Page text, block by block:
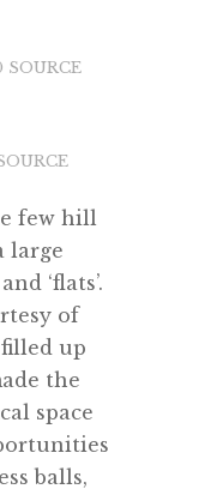
SOURCE
few hill
large
‘flats’.
of
up
the
space
balls,